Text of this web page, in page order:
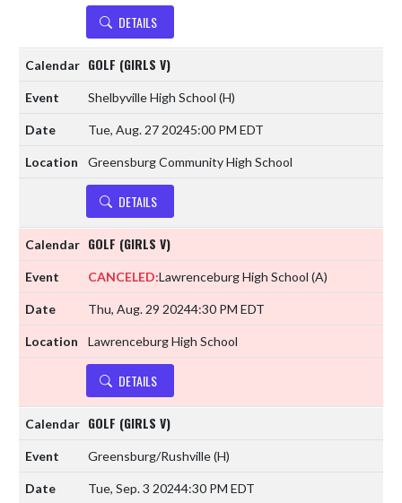
DETAILS
GOLF (GIRLS V)
Shelbyville High School (H)
Tue, Aug. 27 20245:00 PM EDT
Greensburg Community High School
DETAILS
GOLF (GIRLS V)
CANCELED:Lawrenceburg High School (A)
Thu, Aug. 29 20244:30 PM EDT
Lawrenceburg High School
DETAILS
GOLF (GIRLS V)
Greensburg/Rushville(H)
Tue, Sep. 3 20244:30 PM EDT